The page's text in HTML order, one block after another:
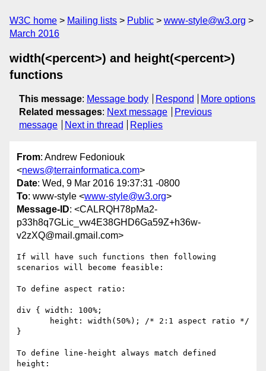
W3C home Mailing lists Public
www-style@w3.org
March 2016
width(<percent>) and height(<percent>)
functions
This message: Message body Respond
More options
Related messages: Next message
Previous
message
Next in thread Replies
From: Andrew Fedoniouk
<news@terrainformatica.com>
Date: Wed, 9 Mar 2016 19:37:31 -0800
To: www-style <www-style@w3.org>
Message-ID: <CALRQH78pMa2-
p33h8q7GLic_vw4E38GHD6Ga59Z+h36w-
v2zXQ@mail.gmail.com>
If will have such functions then following
scenarios will become feasible:
To define aspect ratio:
div { width: 100%;
}
To define line-height always match defined
height: